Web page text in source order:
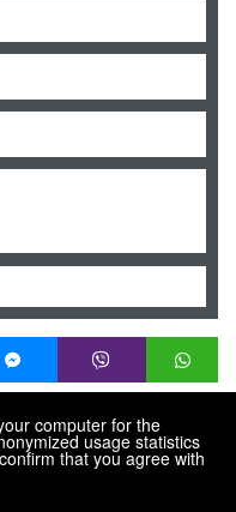
42000
computer for the
usage statistics
that you agree with